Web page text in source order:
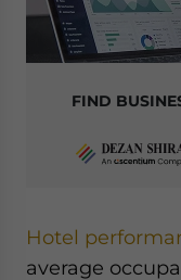
FIND
Hotel
average